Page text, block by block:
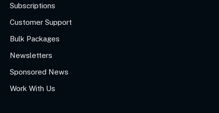
Subscriptions
Customer Support
Bulk Packages
Newsletters
Sponsored News
Work With Us